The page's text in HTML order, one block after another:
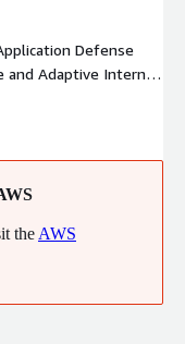
Defense
and Adaptive Internal
Detection, and
the AWS